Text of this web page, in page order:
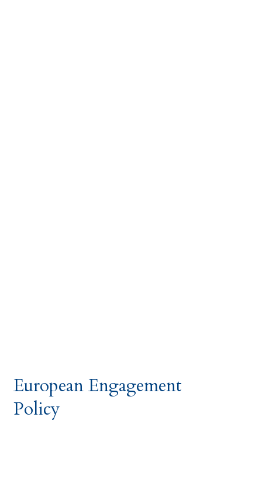
European Engagement
Policy